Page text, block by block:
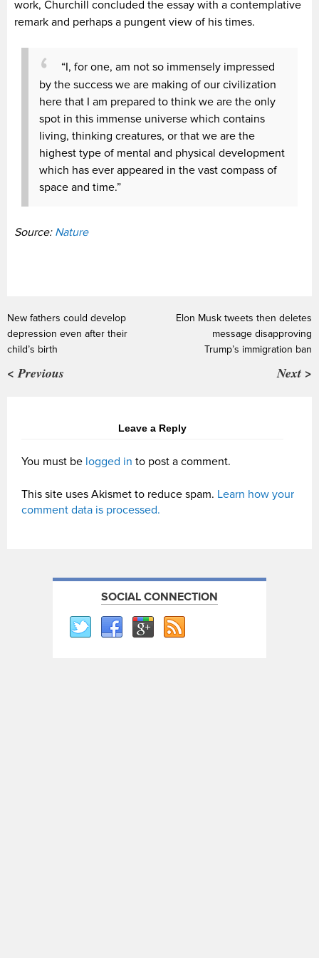
work, Churchill concluded the essay with a contemplative
remark and perhaps a pungent view of his times.
“I, for one, am not so immensely impressed
by the success we are making of our civilization
here that I am prepared to think we are the only
spot in this immense universe which contains
living, thinking creatures, or that we are the
highest type of mental and physical development
which has ever appeared in the vast compass of
space and time.”
Source: Nature
New fathers could develop
depression even after their
child’s birth
< Previous
Elon Musk tweets then deletes
message disapproving
Trump’s immigration ban
Next >
Leave a Reply
You must be logged in to post a comment.
This site uses Akismet to reduce spam. Learn how your
comment data is processed.
SOCIAL CONNECTION